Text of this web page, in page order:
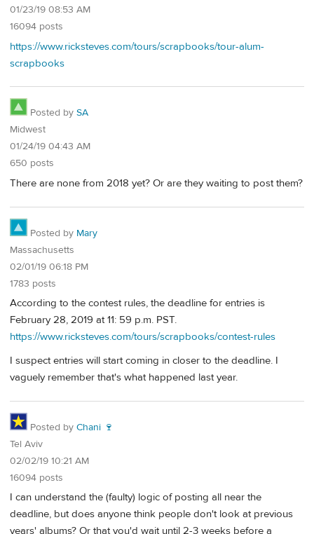
01/23/19 08:53 AM
16094 posts
https://www.ricksteves.com/tours/scrapbooks/tour-alum-
scrapbooks
Posted by SA
Midwest
01/24/19 04:43 AM
650 posts
There are none from 2018 yet? Or are they waiting to post them?
Posted by Mary
Massachusetts
02/01/19 06:18 PM
1783 posts
According to the contest rules, the deadline for entries is
February 28, 2019 at 11: 59 p.m. PST.
https://www.ricksteves.com/tours/scrapbooks/contest-rules
I suspect entries will start coming in closer to the deadline. I
vaguely remember that's what happened last year.
Posted by Chani 🍷
Tel Aviv
02/02/19 10:21 AM
16094 posts
I can understand the (faulty) logic of posting all near the
deadline, but does anyone think people don't look at previous
years' albums? Or that you'd wait until 2-3 weeks before a